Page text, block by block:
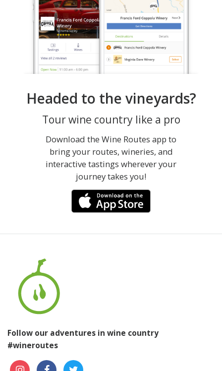
Headed to the vineyards?
Tour wine country like a pro
Download the Wine Routes app to
bring your routes, wineries, and
interactive tastings wherever your
journey takes you!
Follow our adventures in wine country
#wineroutes